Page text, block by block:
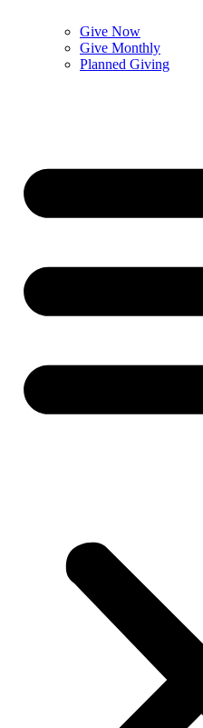
Give Now
Give Monthly
Planned Giving